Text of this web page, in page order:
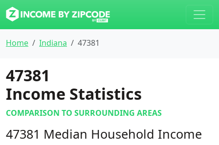
Home Indiana 47381
47381
Income Statistics
COMPARISON TO SURROUNDING AREAS
47381 Median Household Income